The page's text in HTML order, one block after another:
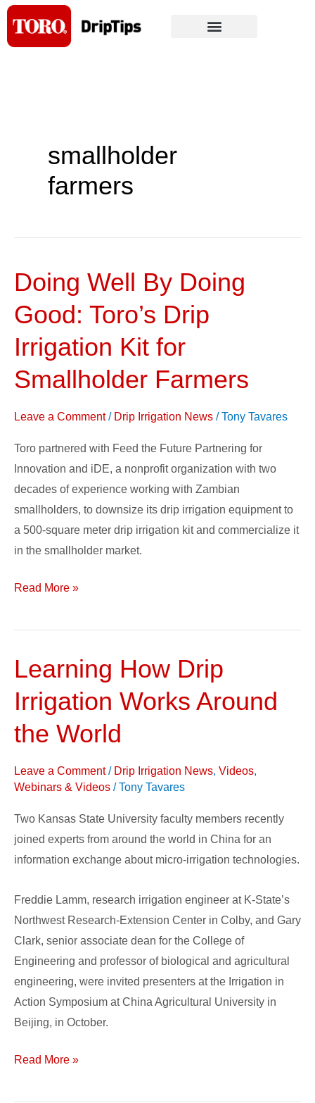
Skip
content
smallholder
farmers
Doing Well By Doing
Good: Toro’s Drip
Irrigation Kit for
Smallholder Farmers
Leave a Comment / Drip Irrigation News /Tony Tavares
Toro partnered with Feed the Future Partnering for
Innovation and iDE, a nonprofit organization with two
decades of experience working with Zambian
smallholders, to downsize its drip irrigation equipment to
a 500-square meter drip irrigation kit and commercialize it
in the smallholder market.
Doing
By
Doing
Good:
Toro’s
Irrigation
Read More »
Learning How Drip
Irrigation Works Around
the World
Leave a Comment / Drip Irrigation News, Videos,
Webinars & Videos /Tony Tavares
Two Kansas State University faculty members recently
joined experts from around the world in China for an
information exchange about micro-irrigation technologies.
Freddie Lamm, research irrigation engineer at K-State’s
Northwest Research-Extension Center in Colby, and Gary
Clark, senior associate dean for the College of
Engineering and professor of biological and agricultural
engineering, were invited presenters at the Irrigation in
Action Symposium at China Agricultural University in
Beijing, in October.
Learning
Drip
Irrigation
Works
Around
the
Read More »